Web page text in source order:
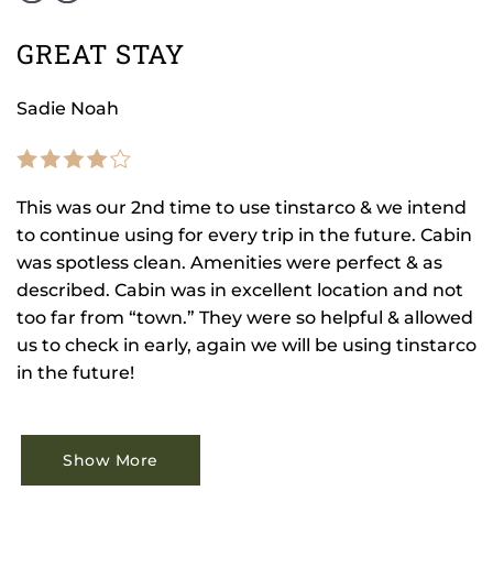
GREAT STAY
Sadie Noah
This was our 2nd time to use tinstarco & we intend
to continue using for every trip in the future. Cabin
was spotless clean. Amenities were perfect & as
described. Cabin was in excellent location and not
too far from “town.” They were so helpful & allowed
us to check in early, again we will be using tinstarco
in the future!
Show More